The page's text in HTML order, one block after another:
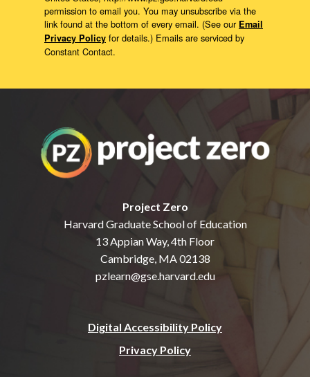
Project Zero
Harvard Graduate School of Education
13 Appian Way, 4th Floor
Cambridge, MA 02138
pzlearn@gse.harvard.edu
Digital Accessibility Policy
Privacy Policy
permission to email you. You may unsubscribe via the
link found at the bottom of every email. (See our Email
Privacy Policy for details.) Emails are serviced by
Constant Contact.